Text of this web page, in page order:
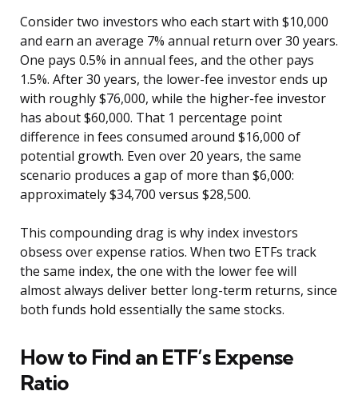
Consider two investors who each start with $10,000
and earn an average 7% annual return over 30 years.
One pays 0.5% in annual fees, and the other pays
1.5%. After 30 years, the lower-fee investor ends up
with roughly $76,000, while the higher-fee investor
has about $60,000. That 1 percentage point
difference in fees consumed around $16,000 of
potential growth. Even over 20 years, the same
scenario produces a gap of more than $6,000:
approximately $34,700 versus $28,500.
This compounding drag is why index investors
obsess over expense ratios. When two ETFs track
the same index, the one with the lower fee will
almost always deliver better long-term returns, since
both funds hold essentially the same stocks.
How to Find an ETF’s Expense
Ratio